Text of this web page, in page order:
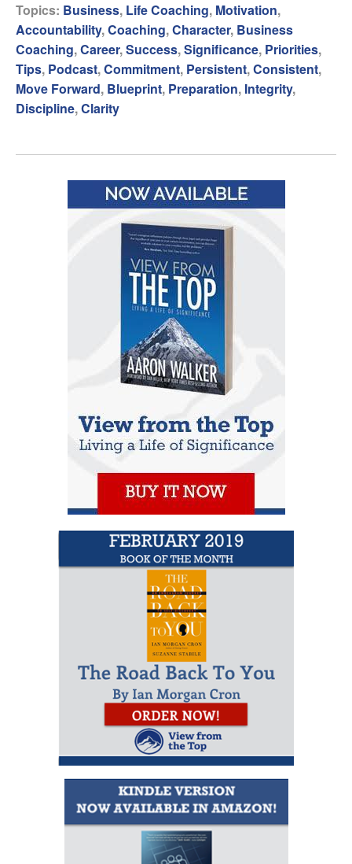
Topics: Business, Life Coaching, Motivation,
Accountability,Coaching,Character, Business
Coaching,Career,Success,Significance, Priorities,
Tips, Podcast,Commitment, Persistent,Consistent,
Move Forward, Blueprint, Preparation, Integrity,
Discipline,Clarity